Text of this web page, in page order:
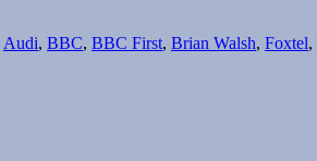
Audi, BBC, BBC First, Brian Walsh, Foxtel,